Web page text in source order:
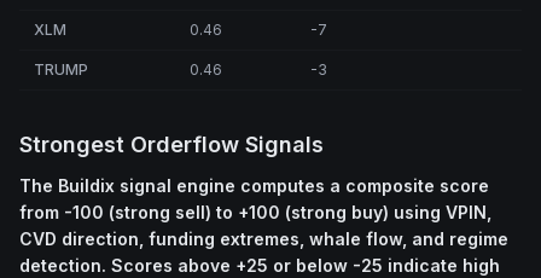
XLM 0.46 -7
TRUMP 0.46 -3
Strongest Orderflow Signals
The Buildix signal engine computes a composite score
from -100 (strong sell) to +100 (strong buy) using VPIN,
CVD direction, funding extremes, whale flow, and regime
detection. Scores above +25 or below -25 indicate high